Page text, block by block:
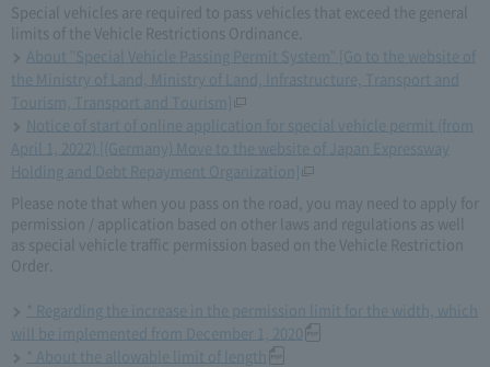
Special vehicles are required to pass vehicles that exceed the general
limits of the Vehicle Restrictions Ordinance.
About "Special Vehicle Passing Permit System" [Go to the website of
the Ministry of Land, Ministry of Land, Infrastructure, Transport and
Tourism, Transport and Tourism]
Notice of start of online application for special vehicle permit (from
April 1, 2022) [(Germany) Move to the website of Japan Expressway
Holding and Debt Repayment Organization]
Please note that when you pass on the road, you may need to apply for
permission / application based on other laws and regulations as well
as special vehicle traffic permission based on the Vehicle Restriction
Order.
* Regarding the increase in the permission limit for the width, which
will be implemented from December 1, 2020
* About the allowable limit of length